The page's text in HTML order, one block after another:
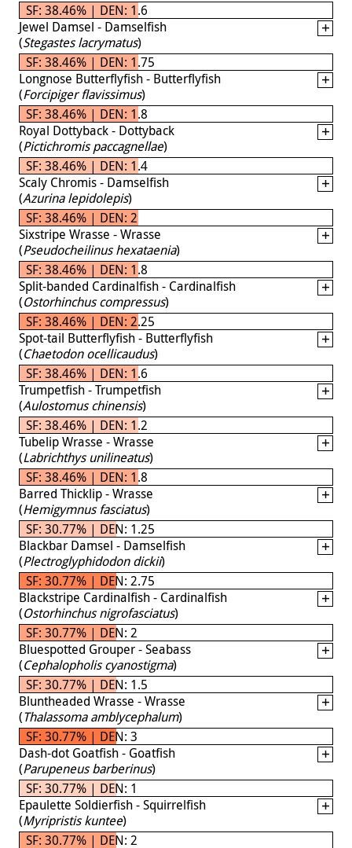
SF: 38.46% | DEN: 1.6
Jewel Damsel - Damselfish
(Stegastes lacrymatus)
SF: 38.46% | DEN: 1.75
Longnose Butterflyfish - Butterflyfish
(Forcipiger flavissimus)
SF: 38.46% | DEN: 1.8
Royal Dottyback - Dottyback
(Pictichromis paccagnellae)
SF: 38.46% | DEN: 1.4
Scaly Chromis - Damselfish
(Azurina lepidolepis)
SF: 38.46% | DEN: 2
Sixstripe Wrasse - Wrasse
(Pseudocheilinus hexataenia)
SF: 38.46% | DEN: 1.8
Split-banded Cardinalfish - Cardinalfish
(Ostorhinchus compressus)
SF: 38.46% | DEN: 2.25
Spot-tail Butterflyfish - Butterflyfish
(Chaetodon ocellicaudus)
SF: 38.46% | DEN: 1.6
Trumpetfish - Trumpetfish
(Aulostomus chinensis)
SF: 38.46% | DEN: 1.2
Tubelip Wrasse - Wrasse
(Labrichthys unilineatus)
SF: 38.46% | DEN: 1.8
Barred Thicklip - Wrasse
(Hemigymnus fasciatus)
SF: 30.77% | DEN: 1.25
Blackbar Damsel - Damselfish
(Plectroglyphidodon dickii)
SF: 30.77% | DEN: 2.75
Blackstripe Cardinalfish - Cardinalfish
(Ostorhinchus nigrofasciatus)
SF: 30.77% | DEN: 2
Bluespotted Grouper - Seabass
(Cephalopholis cyanostigma)
SF: 30.77% | DEN: 1.5
Bluntheaded Wrasse - Wrasse
(Thalassoma amblycephalum)
SF: 30.77% | DEN: 3
Dash-dot Goatfish - Goatfish
(Parupeneus barberinus)
SF: 30.77% | DEN: 1
Epaulette Soldierfish - Squirrelfish
(Myripristis kuntee)
SF: 30.77% | DEN: 2